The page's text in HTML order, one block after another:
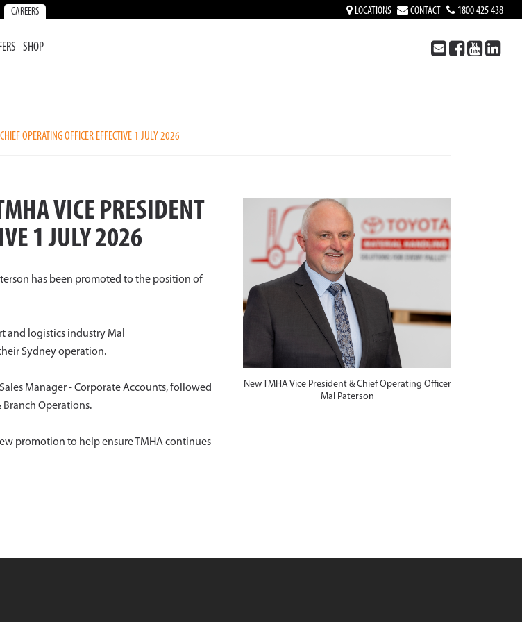
CAREERS LOCATIONS CONTACT 1800 425 438
SHOP
OPERATING OFFICER EFFECTIVE 1 JULY 2026
VICE PRESIDENT
1 JULY 2026
has been promoted to the position of
and logistics industry Mal
Sydney operation.
Manager - Corporate Accounts, followed
Branch Operations.
promotion to help ensure TMHA continues
New TMHA Vice President & Chief Operating Officer
Mal Paterson